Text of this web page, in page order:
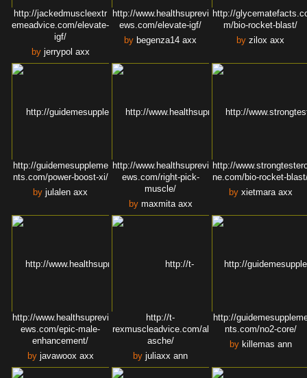
http://jackedmuscleextr
emeadvice.com/elevate-
igf/
by jerrypol axx
http://www.healthsuprevi
ews.com/elevate-igf/
by begenza14 axx
http://
m/bio-rocket-blast/
by zilox axx
http://guidemesuppleme
nts.com/power-boost-xi/
by julalen axx
http://www.healthsuprevi
ews.com/right-pick-
muscle/
by maxmita axx
http://
ne.com/bio-rocket-
by xietmara axx
http://www.healthsuprevi
ews.com/epic-male-
enhancement/
by javawoox axx
http://t-
rexmuscleadvice.com/al
asche/
by juliaxx ann
http://
nts.com/no2-core/
by killemas ann